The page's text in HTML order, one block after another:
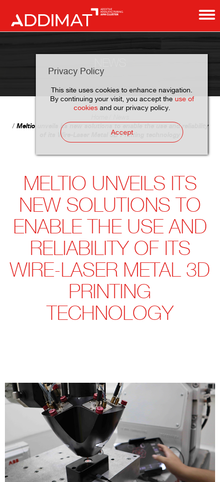
Privacy Policy
This site uses cookies to enhance navigation.
By continuing your visit, you accept the use of
cookiesand our privacy policy.
Accept
Meltio unveils its new solutions to enable the use and reliability
of its Wire-Laser Metal 3D Printing technology
MELTIO UNVEILS ITS
NEW SOLUTIONS TO
ENABLE THE USE AND
RELIABILITY OF ITS
WIRE-LASER METAL 3D
PRINTING
TECHNOLOGY